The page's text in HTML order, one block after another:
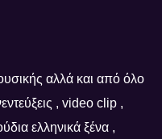
αλλά και από όλο
, video clip ,
ελληνικά ξένα ,